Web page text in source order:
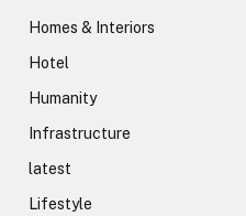
Homes & Interiors
Hotel
Humanity
Infrastructure
latest
Lifestyle